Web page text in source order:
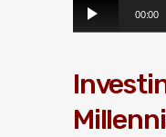
00:00